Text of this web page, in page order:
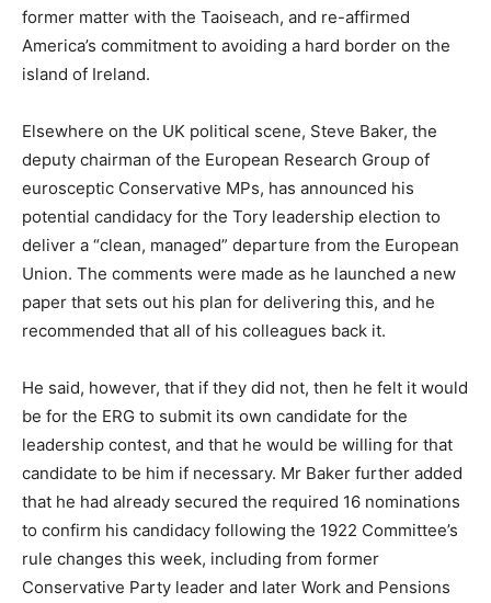
former matter with the Taoiseach, and re-affirmed
America’s commitment to avoiding a hard border on the
island of Ireland.
Elsewhere on the UK political scene, Steve Baker, the
deputy chairman of the European Research Group of
eurosceptic Conservative MPs, has announced his
potential candidacy for the Tory leadership election to
deliver a “clean, managed” departure from the European
Union. The comments were made as he launched a new
paper that sets out his plan for delivering this, and he
recommended that all of his colleagues back it.
He said, however, that if they did not, then he felt it would
be for the ERG to submit its own candidate for the
leadership contest, and that he would be willing for that
candidate to be him if necessary. Mr Baker further added
that he had already secured the required 16 nominations
to confirm his candidacy following the 1922 Committee’s
rule changes this week, including from former
Conservative Party leader and later Work and Pensions